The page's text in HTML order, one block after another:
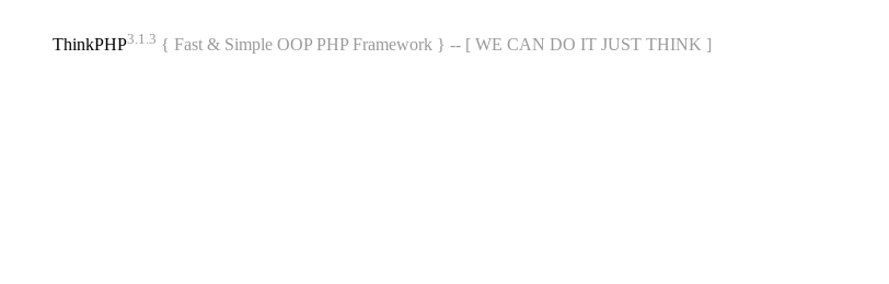
ThinkPHP3.1.3 { Fast & Simple OOP PHP Framework } -- [ WE CAN DO IT JUST THINK ]